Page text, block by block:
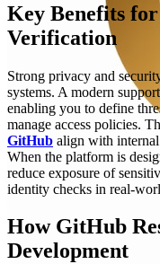
Key Benefits
Verification
Strong privacy and
systems. A modern
enabling you to define
manage access policies.
GitHub align with internal
When the platform is
reduce exposure of
identity checks in real-
How GitHub
Development